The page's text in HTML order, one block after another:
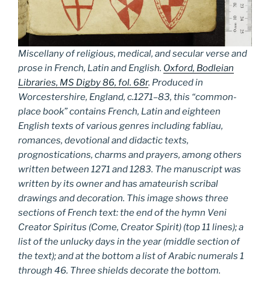
Miscellany of religious, medical, and secular verse and
prose in French, Latin and English. Oxford, Bodleian
Libraries, MS Digby 86, fol. 68r. Produced in
Worcestershire, England, c.1271–83, this “common-
place book” contains French, Latin and eighteen
English texts of various genres including fabliau,
romances, devotional and didactic texts,
prognostications, charms and prayers, among others
written between 1271 and 1283. The manuscript was
written by its owner and has amateurish scribal
drawings and decoration. This image shows three
sections of French text: the end of the hymn Veni
Creator Spiritus (Come, Creator Spirit) (top 11 lines); a
list of the unlucky days in the year (middle section of
the text); and at the bottom a list of Arabic numerals 1
through 46. Three shields decorate the bottom.